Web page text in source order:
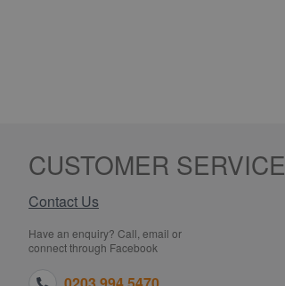
CUSTOMER SERVICE
Contact Us
Have an enquiry? Call, email or
connect through Facebook